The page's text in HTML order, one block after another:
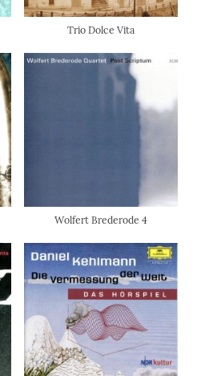
Trio Dolce Vita
Wolfert Brederode 4